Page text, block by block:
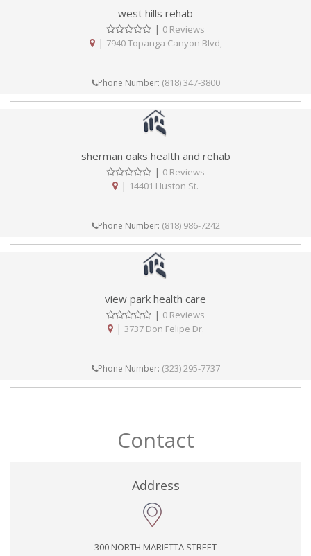
west hills rehab
| 0 Reviews
| 7940 Topanga Canyon Blvd,
Phone Number: (818) 347-3800
sherman oaks health and rehab
| 0 Reviews
| 14401 Huston St.
Phone Number: (818) 986-7242
view park health care
| 0 Reviews
| 3737 Don Felipe Dr.
Phone Number: (323) 295-7737
Contact
Address
300 NORTH MARIETTA STREET